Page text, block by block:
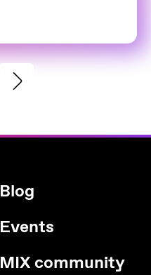
Blog
Events
MIX community